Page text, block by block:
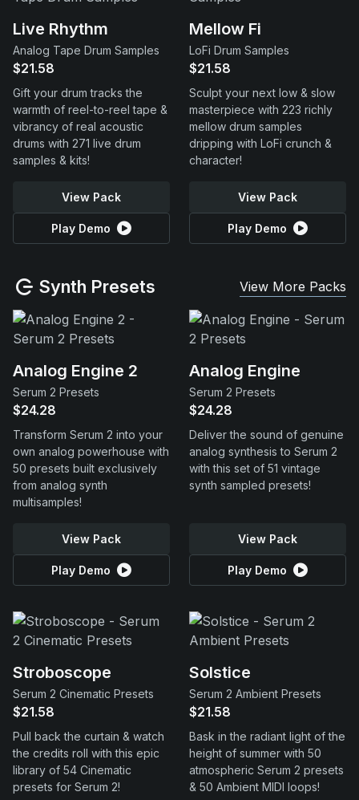
Live Rhythm
Analog Tape Drum Samples
$21.58
Gift your drum tracks the
warmth of reel-to-reel tape &
vibrancy of real acoustic
drums with 271 live drum
samples & kits!
View Pack
Play Demo
Mellow Fi
LoFi Drum Samples
$21.58
Sculpt your next low & slow
masterpiece with 223 richly
mellow drum samples
dripping with LoFi crunch &
character!
View Pack
Play Demo
Synth Presets View More Packs
Analog Engine 2
Serum 2 Presets
$24.28
Transform Serum 2 into your
own analog powerhouse with
50 presets built exclusively
from analog synth
multisamples!
View Pack
Play Demo
Analog Engine
Serum 2 Presets
$24.28
Deliver the sound of genuine
analog synthesis to Serum 2
with this set of 51 vintage
synth sampled presets!
View Pack
Play Demo
Stroboscope
Serum 2 Cinematic Presets
$21.58
Pull back the curtain & watch
the credits roll with this epic
library of 54 Cinematic
presets for Serum 2!
Solstice
Serum 2 Ambient Presets
$21.58
Bask in the radiant light of the
height of summer with 50
atmospheric Serum 2 presets
& 50 Ambient MIDI loops!